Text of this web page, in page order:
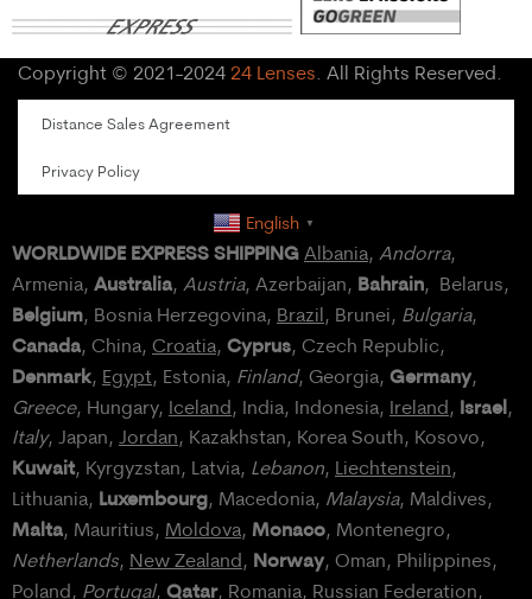
Copyright © 2021-2024 24 Lenses. All Rights Reserved.
Distance Sales Agreement
Privacy Policy
English ▼
WORLDWIDE EXPRESS SHIPPING Albania, Andorra,
Armenia, Australia, Austria, Azerbaijan, Bahrain, Belarus,
Belgium, Bosnia Herzegovina, Brazil, Brunei, Bulgaria,
Canada, China, Croatia, Cyprus, Czech Republic,
Denmark, Egypt, Estonia, Finland, Georgia, Germany,
Greece, Hungary, Iceland, India, Indonesia, Ireland, Israel,
Italy, Japan, Jordan, Kazakhstan, Korea South, Kosovo,
Kuwait, Kyrgyzstan, Latvia, Lebanon, Liechtenstein,
Lithuania, Luxembourg, Macedonia, Malaysia, Maldives,
Malta, Mauritius, Moldova, Monaco, Montenegro,
Netherlands, New Zealand, Norway, Oman, Philippines,
Poland, Portugal, Qatar, Romania, Russian Federation,